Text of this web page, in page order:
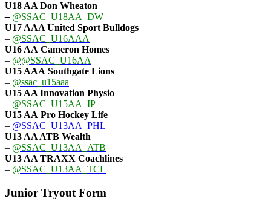
U18 AA Don Wheaton
– @SSAC_U18AA_DW
U17 AAA United Sport Bulldogs
– @SSAC_U16AAA
U16 AA Cameron Homes
– @@SSAC_U16AA
U15 AAA Southgate Lions
– @ssac_u15aaa
U15 AA Innovation Physio
– @SSAC_U15AA_IP
U15 AA Pro Hockey Life
– @SSAC_U13AA_PHL
U13 AA ATB Wealth
– @SSAC_U13AA_ATB
U13 AA TRAXX Coachlines
– @SSAC_U13AA_TCL
Junior Tryout Form